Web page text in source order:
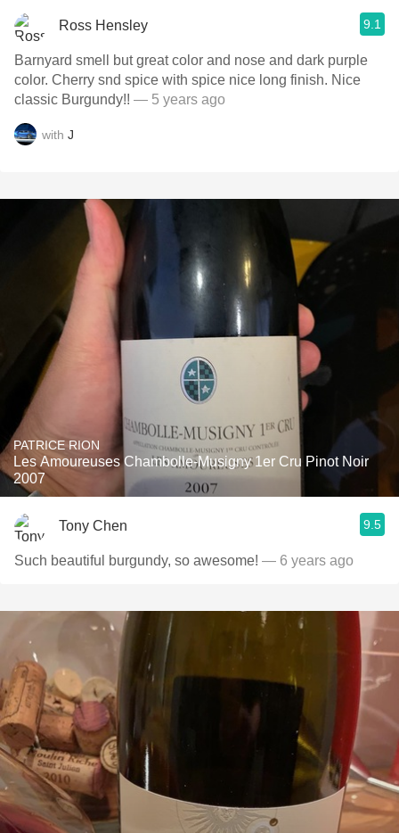
Ross Hensley 9.1
Barnyard smell but great color and nose and dark purple
color. Cherry snd spice with spice nice long finish. Nice
classic Burgundy!! — 5 years ago
with J
PATRICE RION
Les Amoureuses Chambolle-Musigny 1er Cru Pinot Noir
2007
Tony Chen 9.5
Such beautiful burgundy, so awesome! — 6 years ago